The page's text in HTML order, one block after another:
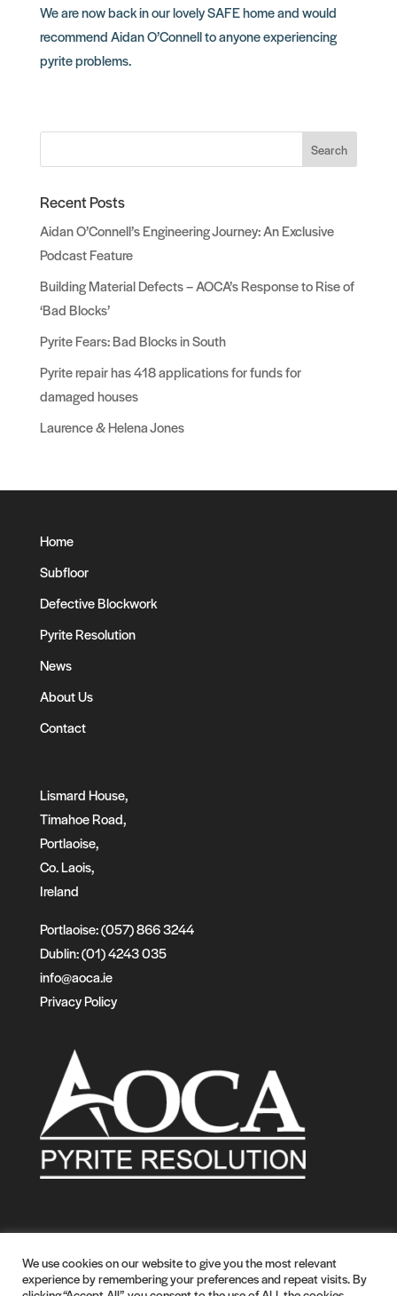
We are now back in our lovely SAFE home and would
recommend Aidan O’Connell to anyone experiencing
pyrite problems.
Search
Recent Posts
Aidan O’Connell’s Engineering Journey: An Exclusive
Podcast Feature
Building Material Defects – AOCA’s Response to Rise of
‘Bad Blocks’
Pyrite Fears: Bad Blocks in South
Pyrite repair has 418 applications for funds for
damaged houses
Laurence & Helena Jones
Home
Subfloor
Defective Blockwork
Pyrite Resolution
News
About Us
Contact
Lismard House,
Timahoe Road,
Portlaoise,
Co. Laois,
Ireland
Portlaoise: (057) 866 3244
Dublin: (01) 4243 035
info@aoca.ie
Privacy Policy
We use cookies on our website to give you the most relevant
experience by remembering your preferences and repeat visits. By